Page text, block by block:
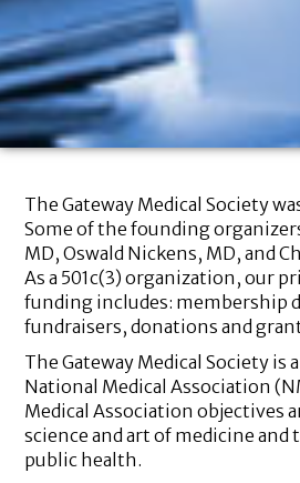
The Gateway Medical Society
Some of the founding
MD, Oswald Nickens, MD, and
As a 501c(3) organization, our
funding includes: membership
fundraisers, donations and
The Gateway Medical Society is
National Medical Association
Medical Association objectives
science and art of medicine
public health.